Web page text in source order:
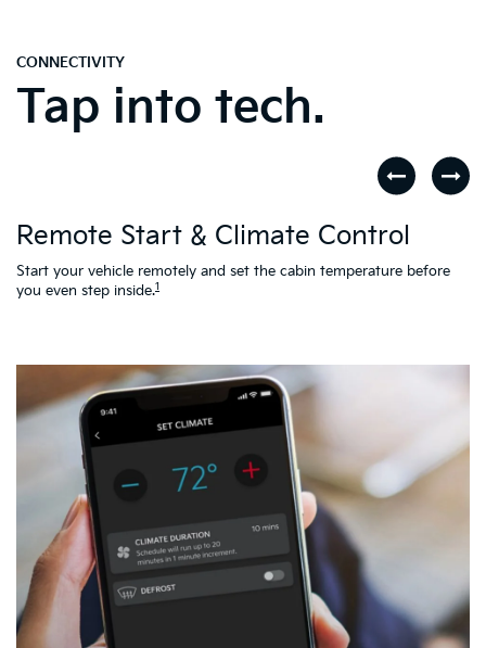
CONNECTIVITY
Tap into tech.
Remote Start & Climate Control
Start your vehicle remotely and set the cabin temperature before
you even step inside.1